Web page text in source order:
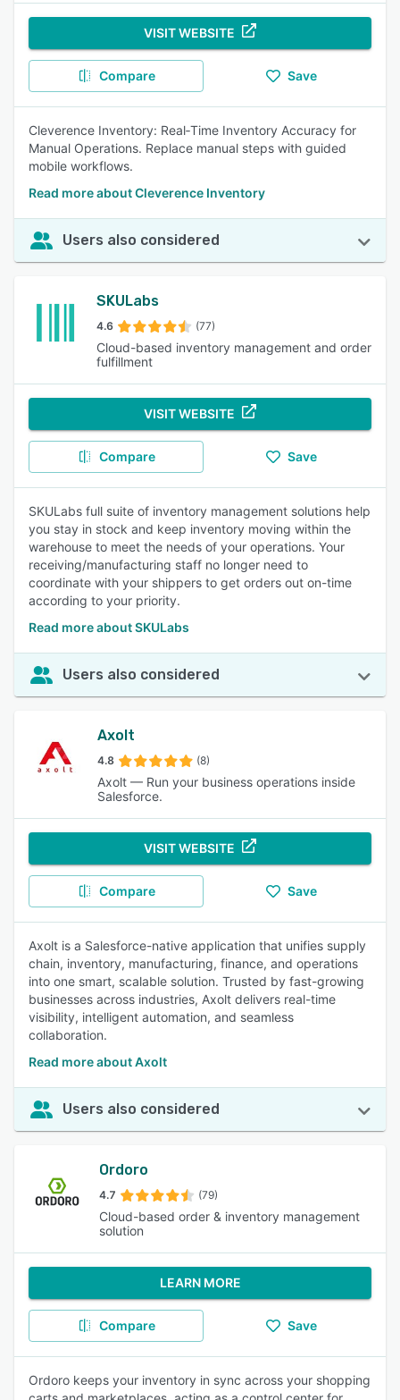
VISIT WEBSITE
Compare Save
Cleverence Inventory: Real‑Time Inventory Accuracy for
Manual Operations. Replace manual steps with guided
mobile workflows.
Read more about Cleverence Inventory
Users also considered
SKULabs
4.6 (77)
Cloud-based inventory management and order
fulfillment
VISIT WEBSITE
Compare Save
SKULabs full suite of inventory management solutions help
you stay in stock and keep inventory moving within the
warehouse to meet the needs of your operations. Your
receiving/manufacturing staff no longer need to
coordinate with your shippers to get orders out on-time
according to your priority.
Read more about SKULabs
Users also considered
Axolt
4.8 (8)
Axolt — Run your business operations inside
Salesforce.
VISIT WEBSITE
Compare Save
Axolt is a Salesforce-native application that unifies supply
chain, inventory, manufacturing, finance, and operations
into one smart, scalable solution. Trusted by fast-growing
businesses across industries, Axolt delivers real-time
visibility, intelligent automation, and seamless
collaboration.
Read more about Axolt
Users also considered
Ordoro
4.7 (79)
Cloud-based order & inventory management
solution
LEARN MORE
Compare Save
Ordoro keeps your inventory in sync across your shopping